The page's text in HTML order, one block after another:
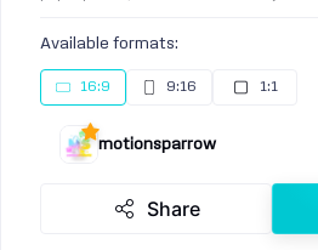
Available formats:
16:9 9:16 1:1
motionsparrow
Share